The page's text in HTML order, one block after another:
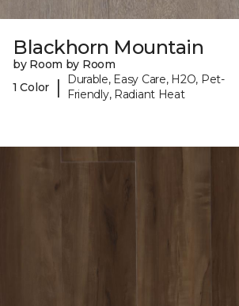
Blackhorn Mountain
by Room by Room
1 Color
|
Durable, Easy Care, H2O, Pet-
Friendly, Radiant Heat